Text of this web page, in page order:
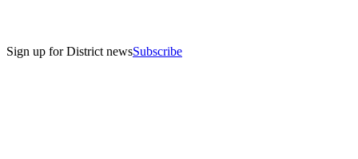
Sign up for District newsSubscribe